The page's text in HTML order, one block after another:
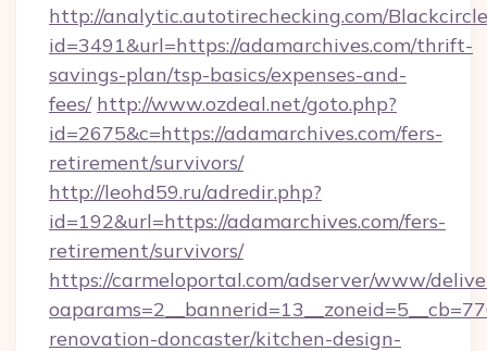
http://analytic.autotirechecking.com/
id=3491&url=https://adamarchives.com/thrift-
savings-plan/tsp-basics/expenses-and-
fees/ http://www.ozdeal.net/goto.php?
id=2675&c=https://adamarchives.com/fers-
retirement/survivors/
http://leohd59.ru/adredir.php?
id=192&url=https://adamarchives.com/fers-
retirement/survivors/
https://carmeloportal.com/adserver/www/
renovation-doncaster/kitchen-design-